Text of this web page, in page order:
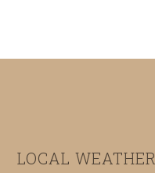
Footer
LOCAL WEATHER